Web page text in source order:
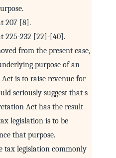
207 [8].
225-232 [22]-[40].
from the present case,
purpose of an
Act is to raise revenue for
seriously suggest that s
Act has the result
legislation is to be
that purpose.
tax legislation commonly